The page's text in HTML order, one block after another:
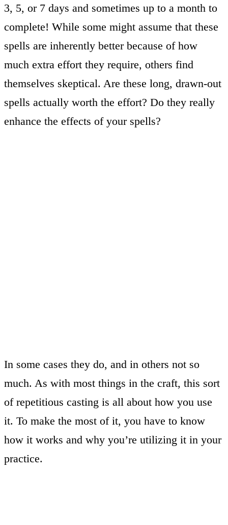
3, 5, or 7 days and sometimes up to a month to
complete! While some might assume that these
spells are inherently better because of how
much extra effort they require, others find
themselves skeptical. Are these long, drawn-out
spells actually worth the effort? Do they really
enhance the effects of your spells?
In some cases they do, and in others not so
much. As with most things in the craft, this sort
of repetitious casting is all about how you use
it. To make the most of it, you have to know
how it works and why you’re utilizing it in your
practice.